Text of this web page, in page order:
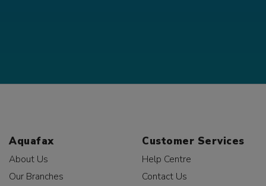
Aquafax
About Us
Our Branches
Customer Services
Help Centre
Contact Us